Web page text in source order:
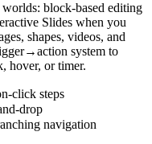
block-based editing
Slides when you
shapes, videos, and
system to
hover, or timer.
click steps
drop
navigation